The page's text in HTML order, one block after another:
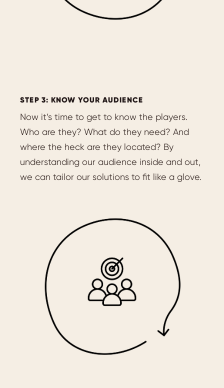
STEP 3: KNOW YOUR AUDIENCE
Now it’s time to get to know the players.
Who are they? What do they need? And
where the heck are they located? By
understanding our audience inside and out,
we can tailor our solutions to fit like a glove.